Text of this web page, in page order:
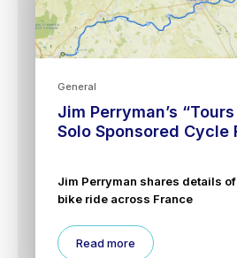
General
Jim Perryman’s
Solo Sponsored Cycle
Jim Perryman shares details
bike ride across France
Read more